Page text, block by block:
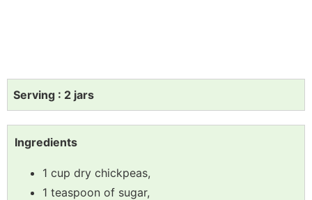
Serving : 2 jars
Ingredients
1 cup dry chickpeas,
1 teaspoon of sugar,